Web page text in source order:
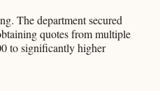
The department secured
quotes from multiple
to significantly higher